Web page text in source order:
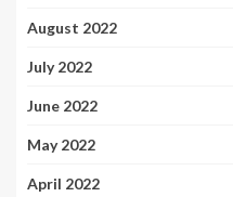
August 2022
July 2022
June 2022
May 2022
April 2022